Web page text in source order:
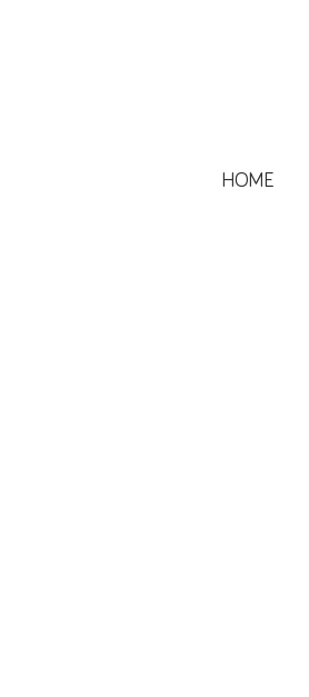
HOME